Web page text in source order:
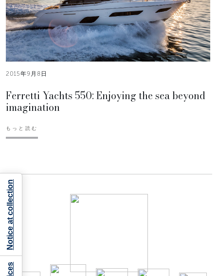
2015年9月8日
Ferretti Yachts 550: Enjoying the sea beyond
imagination
もっと読む
Notice at collection